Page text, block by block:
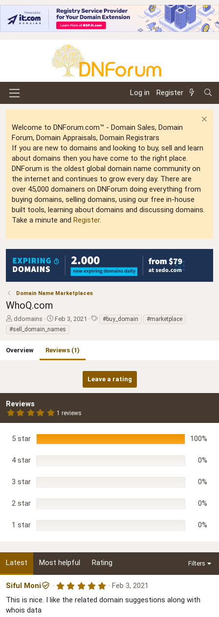
Log in Register
Welcome to DNForum.com™ - Domain Sales, Domain
Forum, Domain Appraisals, Domain Registrars
If you are new to domains and looking to buy, sell and learn
about domains then you have come to the right place.
DNForum is the oldest global domain name community on
the internet and continues to grow every day. There are
over 45,000 domainers on DNForum doing everything from
buying domains, selling domains, using our free in-house
built tools, learning about domains and discussing domains.
Take a minute and Register.
Domain Name Marketplaces
WhoQ.com
A
u
t
o
ddomains
C
r
e
t
i
Feb 3, 2021
T#buy_domain
#marketplace
#sell_domain_names
Overview Reviews (1)
Leave a rating
Reviews
5
0
0
t
(
1 reviews
5 star 100%
4 star 0%
3 star 0%
2 star 0%
1 star 0%
Latest Most helpful Rating Filters
Siful Moni
5
0
Feb 3, 2021
This is nice. I like the related domain suggestions along with
whois data